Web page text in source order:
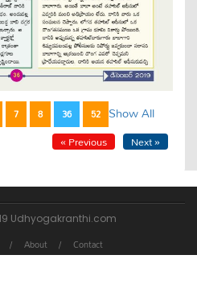
7 8 36 52
« Previous Next »
Show All
Udhyogakranthi.com
About Contact